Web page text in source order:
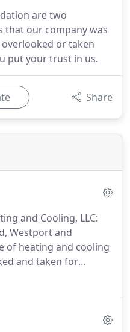
are two
our company was
or taken
put your trust in us.
Share
and Cooling, LLC:
Westport and
of heating and cooling
and taken for
and nourishing.